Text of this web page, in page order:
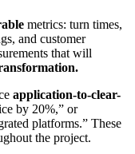
metrics: turn times,
and customer
that will
application-to-clear-
by 20%,” or
platforms.” These
the project.